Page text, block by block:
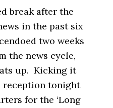
break after the
in the past six
two weeks
the news cycle,
up. Kicking it
reception tonight
for the ‘Long